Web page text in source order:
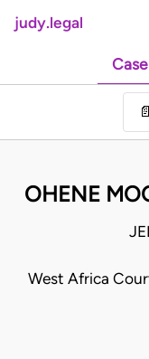
judy.legal
Case
📄
OHENE
West Africa